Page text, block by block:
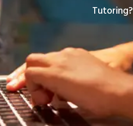
Tutoring?